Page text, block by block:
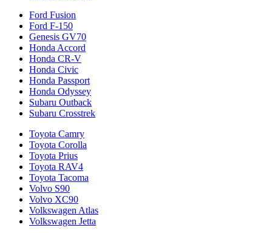
Ford Fusion
Ford F-150
Genesis GV70
Honda Accord
Honda CR-V
Honda Civic
Honda Passport
Honda Odyssey
Subaru Outback
Subaru Crosstrek
Toyota Camry
Toyota Corolla
Toyota Prius
Toyota RAV4
Toyota Tacoma
Volvo S90
Volvo XC90
Volkswagen Atlas
Volkswagen Jetta